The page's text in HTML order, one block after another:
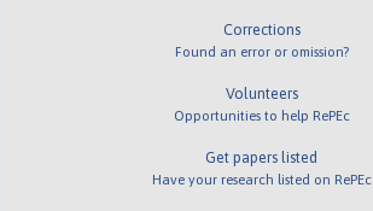
Corrections
Found an error or omission?
Volunteers
Opportunities to help RePEc
Get papers listed
Have your research listed on RePEc